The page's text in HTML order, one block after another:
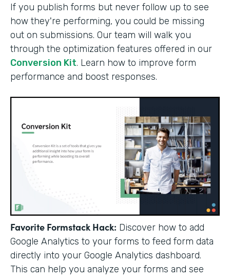
If you publish forms but never follow up to see
how they're performing, you could be missing
out on submissions. Our team will walk you
through the optimization features offered in our
Conversion Kit. Learn how to improve form
performance and boost responses.
Favorite Formstack Hack: Discover how to add
Google Analytics to your forms to feed form data
directly into your Google Analytics dashboard.
This can help you analyze your forms and see